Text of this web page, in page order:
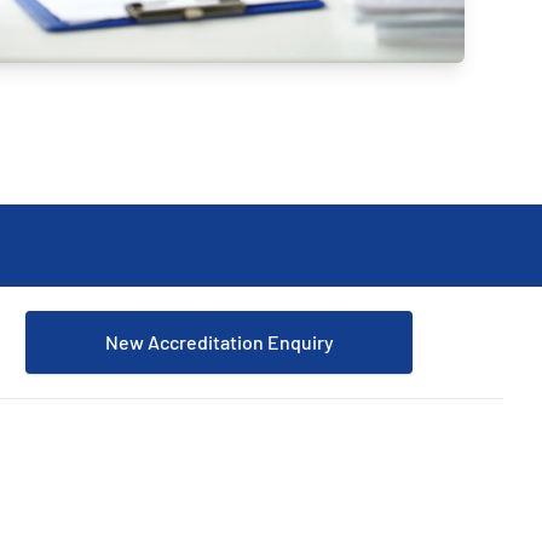
NATA Respiratory Function
Accreditation Program
New Accreditation Enquiry